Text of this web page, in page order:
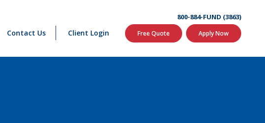
Contact Us Client Login
800-884-FUND (3863)
Free Quote Apply Now